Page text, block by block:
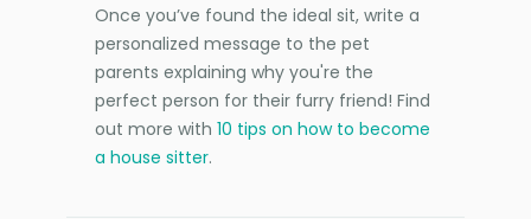
Once you’ve found the ideal sit, write a
personalized message to the pet
parents explaining why you're the
perfect person for their furry friend! Find
out more with 10 tips on how to become
a house sitter.